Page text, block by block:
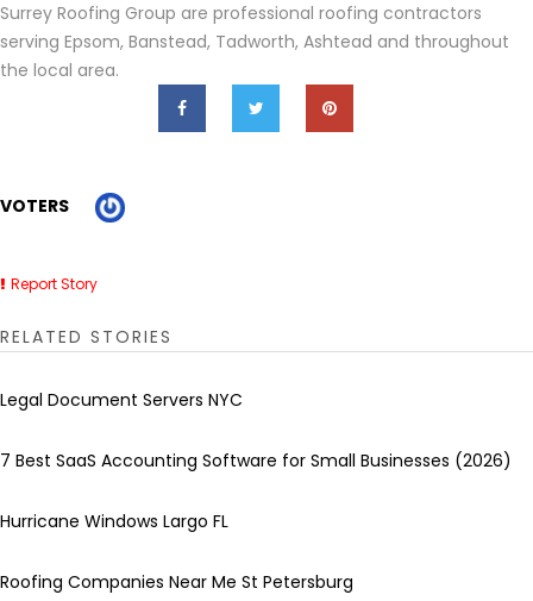
Surrey Roofing Group are professional roofing contractors
serving Epsom, Banstead, Tadworth, Ashtead and throughout
the local area.
VOTERS
Report Story
RELATED STORIES
Legal Document Servers NYC
7 Best SaaS Accounting Software for Small Businesses (2026)
Hurricane Windows Largo FL
Roofing Companies Near Me St Petersburg